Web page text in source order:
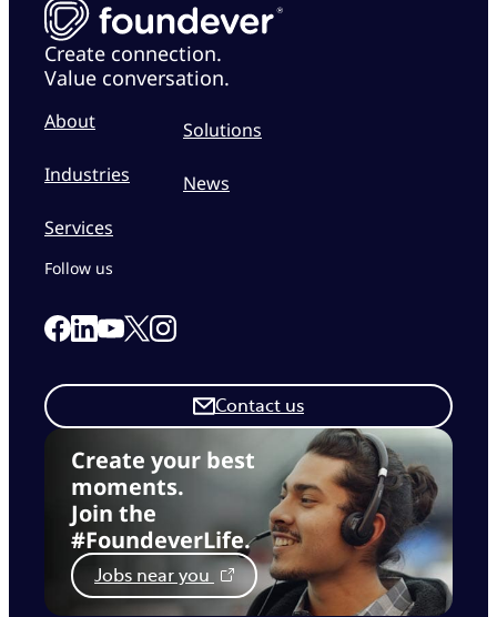
Create connection.
Value conversation.
About
Industries
Services
Solutions
News
Create your best
moments.
Join the
#FoundeverLife.
Jobs near you
Contact us
Follow us
Link to our Facebook page
Link to our Linkedin page
Link to our Youtube page
Link to our X page
Link to our Instagram page